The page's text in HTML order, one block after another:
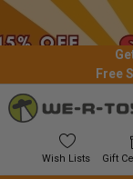
Free
Wish Lists Gift